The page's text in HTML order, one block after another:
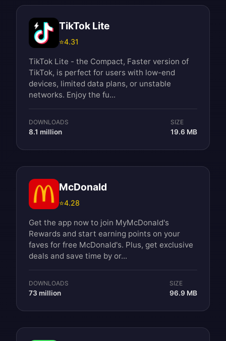
TikTok Lite
⭐4.31
TikTok Lite - the Compact, Faster version of
TikTok, is perfect for users with low-end
devices, limited data plans, or unstable
networks. Enjoy the fu...
DOWNLOADS
8.1 million
SIZE
19.6 MB
McDonald
⭐4.28
Get the app now to join MyMcDonald's
Rewards and start earning points on your
faves for free McDonald's. Plus, get exclusive
deals and save time by or...
DOWNLOADS
73 million
SIZE
96.9 MB